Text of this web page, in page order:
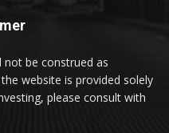
be construed as
website is provided solely
please consult with